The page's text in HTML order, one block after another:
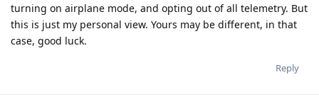
turning on airplane mode, and opting out of all telemetry. But
this is just my personal view. Yours may be different, in that
case, good luck.
Reply